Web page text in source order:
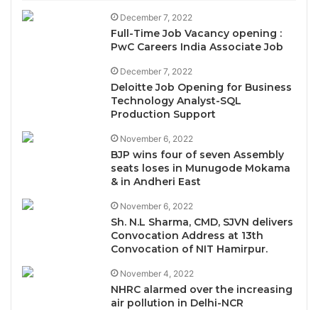
December 7, 2022
Full-Time Job Vacancy opening :
PwC Careers India Associate Job
December 7, 2022
Deloitte Job Opening for Business
Technology Analyst-SQL
Production Support
November 6, 2022
BJP wins four of seven Assembly
seats loses in Munugode Mokama
& in Andheri East
November 6, 2022
Sh. N.L Sharma, CMD, SJVN delivers
Convocation Address at 13th
Convocation of NIT Hamirpur.
November 4, 2022
NHRC alarmed over the increasing
air pollution in Delhi-NCR